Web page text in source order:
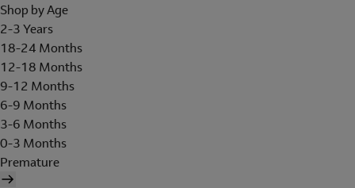
Shop by Age
2-3 Years
18-24 Months
12-18 Months
9-12 Months
6-9 Months
3-6 Months
0-3 Months
Premature